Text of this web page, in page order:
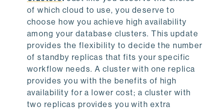
of which cloud to use, you deserve to
choose how you achieve high availability
among your database clusters. This update
provides the flexibility to decide the number
of standby replicas that fits your specific
workflow needs. A cluster with one replica
provides you with the benefits of high
availability for a lower cost; a cluster with
two replicas provides you with extra